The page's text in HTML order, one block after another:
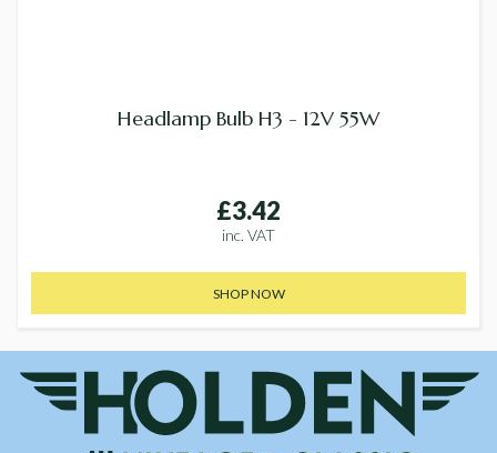
Headlamp Bulb H3 - 12V 55W
£3.42
inc. VAT
SHOP NOW